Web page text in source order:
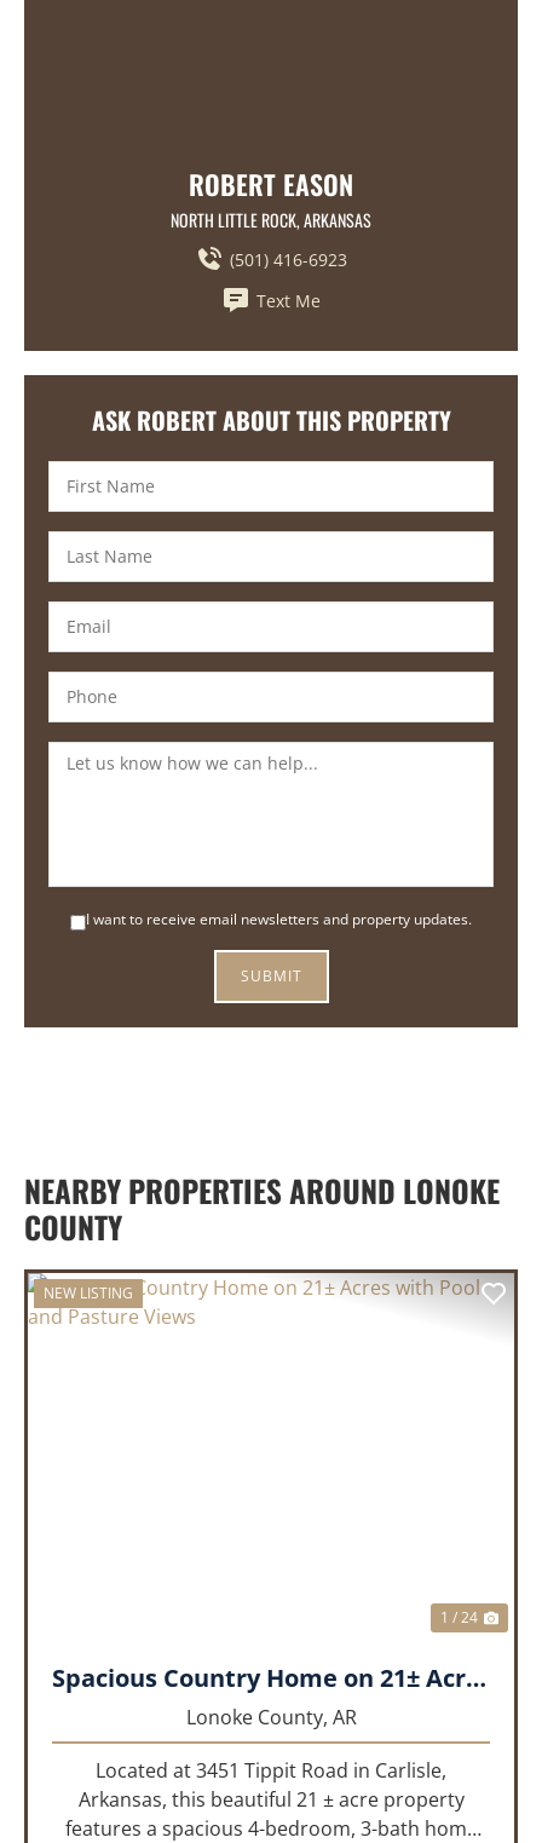
ROBERT EASON
NORTH LITTLE ROCK, ARKANSAS
(501) 416-6923
Text Me
ASK ROBERT ABOUT THIS PROPERTY
I want to receive email newsletters and property updates.
NEARBY PROPERTIES AROUND LONOKE
COUNTY
NEW LISTING
1 / 24
Spacious Country Home on 21± Acres with Pool and Pasture Views
Lonoke County, AR
Located at 3451 Tippit Road in Carlisle,
Arkansas, this beautiful 21 ± acre property
features a spacious 4-bedroom, 3-bath home